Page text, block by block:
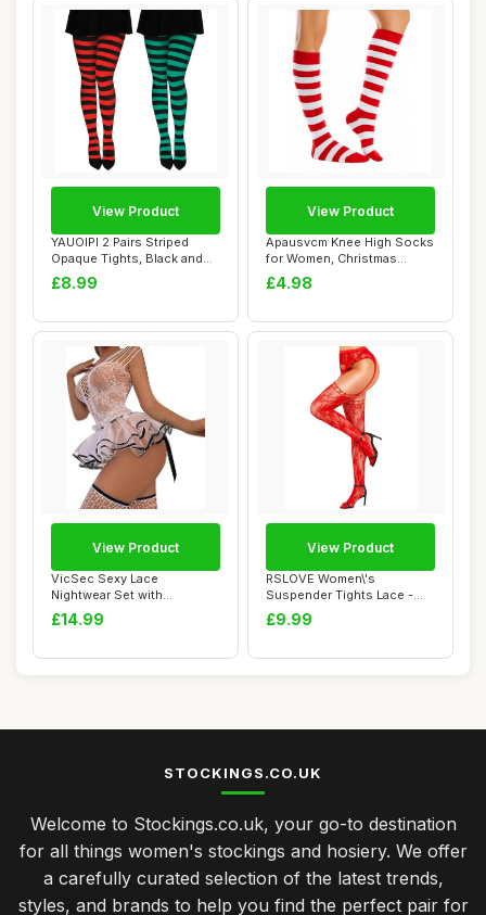
YAUOIPI 2 Pairs Striped
Opaque Tights, Black and
Green and R...
£8.99
View Product
Apausvcm Knee High Socks
for Women, Christmas
Striped Knee S...
£4.98
View Product
VicSec Sexy Lace
Nightwear Set with
Stockings See Through
Ba...
£14.99
View Product
RSLOVE Women\'s
Suspender Tights Lace -
Sexy Floral Fishnet ...
£9.99
View Product
STOCKINGS.CO.UK
Welcome to Stockings.co.uk, your go-to destination
for all things women's stockings and hosiery. We offer
a carefully curated selection of the latest trends,
styles, and brands to help you find the perfect pair for